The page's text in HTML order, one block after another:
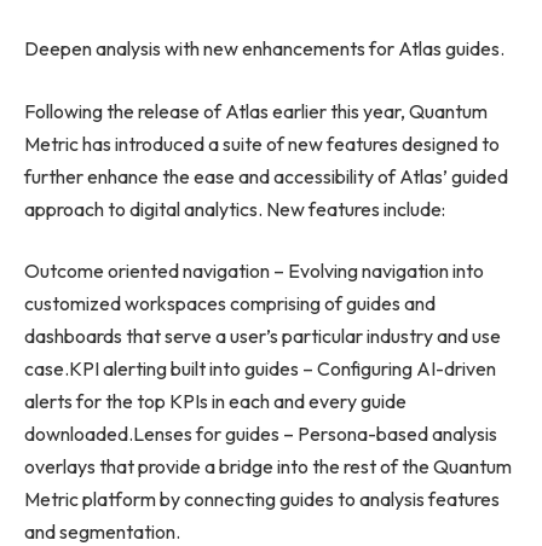
Deepen analysis with new enhancements for Atlas guides.
Following the release of Atlas earlier this year, Quantum
Metric has introduced a suite of new features designed to
further enhance the ease and accessibility of Atlas’ guided
approach to digital analytics. New features include:
Outcome oriented navigation – Evolving navigation into
customized workspaces comprising of guides and
dashboards that serve a user’s particular industry and use
case.KPI alerting built into guides – Configuring AI-driven
alerts for the top KPIs in each and every guide
downloaded.Lenses for guides – Persona-based analysis
overlays that provide a bridge into the rest of the Quantum
Metric platform by connecting guides to analysis features
and segmentation.